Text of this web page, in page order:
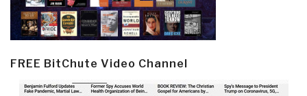
FREE BitChute Video Channel